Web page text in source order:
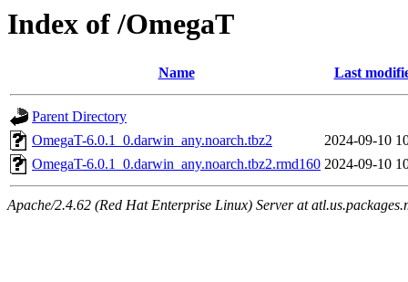
Index of /OmegaT
Name Last
Parent Directory
OmegaT-6.0.1_0.darwin_any.noarch.tbz2
2024-09-10
OmegaT-6.0.1_0.darwin_any.noarch.tbz2.rmd160 2024-09-10
Apache/2.4.62 (Red Hat Enterprise Linux) Server at